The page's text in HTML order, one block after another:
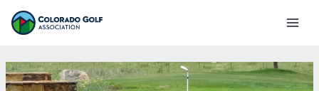
Skip
Main